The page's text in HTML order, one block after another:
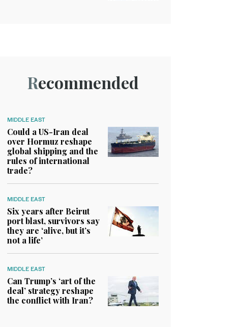
Recommended
MIDDLE EAST
Could a US-Iran deal
over Hormuz reshape
global shipping and the
rules of international
trade?
MIDDLE EAST
Six years after Beirut
port blast, survivors say
they are ‘alive, but it’s
not a life’
MIDDLE EAST
Can Trump’s ‘art of the
deal’ strategy reshape
the conflict with Iran?